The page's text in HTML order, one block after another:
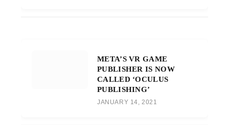
META’S VR GAME
PUBLISHER IS NOW
CALLED ‘OCULUS
PUBLISHING’
JANUARY 14, 2021